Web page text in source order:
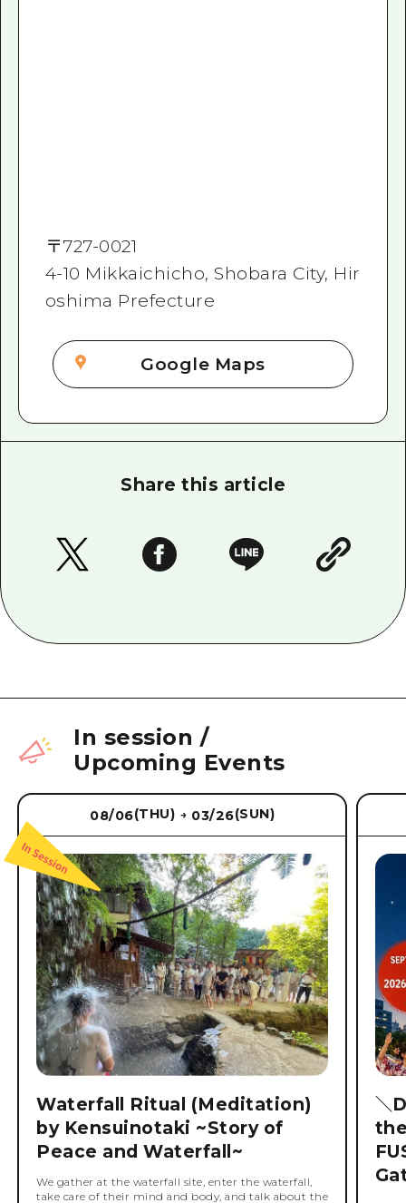
〒727-0021
4-10 Mikkaichicho, Shobara City, Hir
oshima Prefecture
Google Maps
Share this article
In session /
Upcoming Events
08/06(THU) → 03/26(SUN)
Waterfall Ritual (Meditation)
by Kensuinotaki ~Story of
Peace and Waterfall~
We gather at the waterfall site, enter the waterfall,
take care of their mind and body, and talk about the
＼